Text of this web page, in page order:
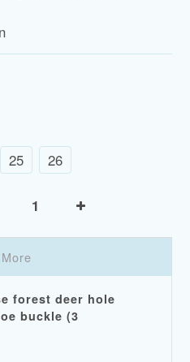
25 26
forest deer hole
buckle (3